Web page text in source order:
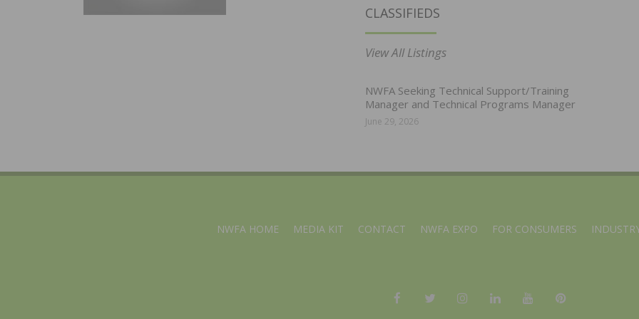
CLASSIFIEDS
View All Listings
NWFA Seeking Technical Support/Training
Manager and Technical Programs Manager
June 29, 2026
NWFA HOME MEDIA KIT CONTACT NWFA EXPO FOR CONSUMERS